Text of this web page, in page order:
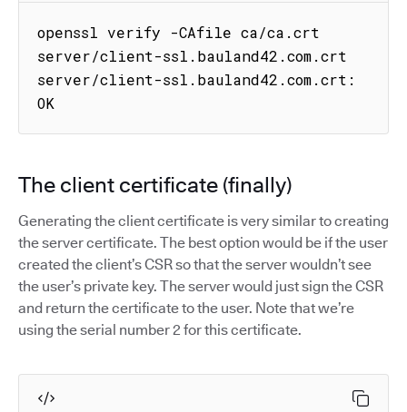
openssl verify -CAfile ca/ca.crt
server/client-ssl.bauland42.com.crt
server/client-ssl.bauland42.com.crt:
OK
The client certificate (finally)
Generating the client certificate is very similar to creating
the server certificate. The best option would be if the user
created the client’s CSR so that the server wouldn’t see
the user’s private key. The server would just sign the CSR
and return the certificate to the user. Note that we’re
using the serial number 2 for this certificate.